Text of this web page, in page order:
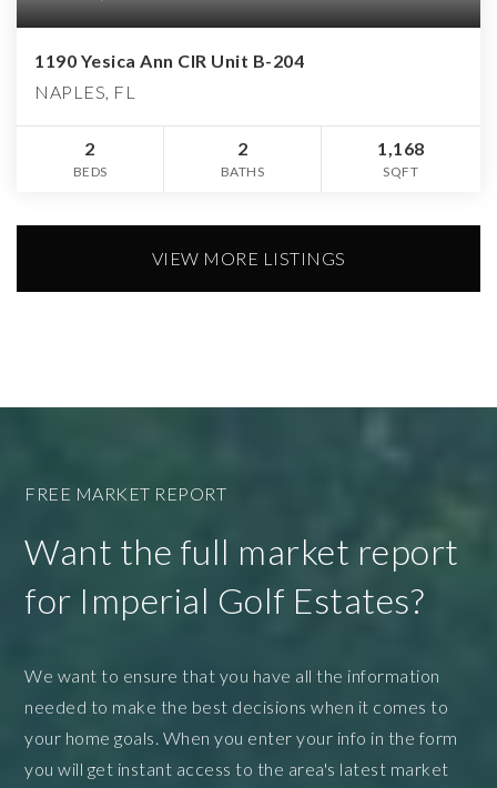
1190 Yesica Ann CIR Unit B-204
NAPLES, FL
2
BEDS
2
BATHS
1,168
SQFT
VIEW MORE LISTINGS
FREE MARKET REPORT
Want the full market report
for Imperial Golf Estates?
We want to ensure that you have all the information
needed to make the best decisions when it comes to
your home goals. When you enter your info in the form
you will get instant access to the area's latest market